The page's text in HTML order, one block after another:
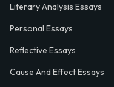
Literary Analysis Essays
Personal Essays
Reflective Essays
Cause And Effect Essays